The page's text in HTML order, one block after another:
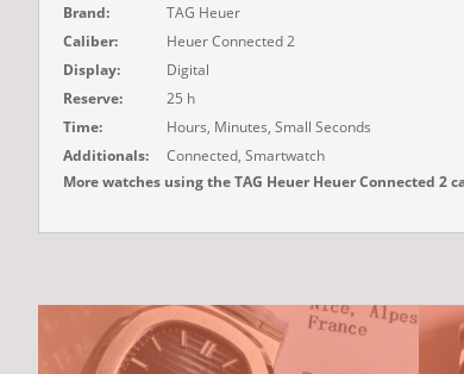
Brand:
TAG Heuer
Caliber:
Heuer Connected 2
Display:
Digital
Reserve:
25 h
Time:
Hours, Minutes, Small Seconds
Additionals:
Connected, Smartwatch
More watches using the TAG Heuer Heuer Connected 2